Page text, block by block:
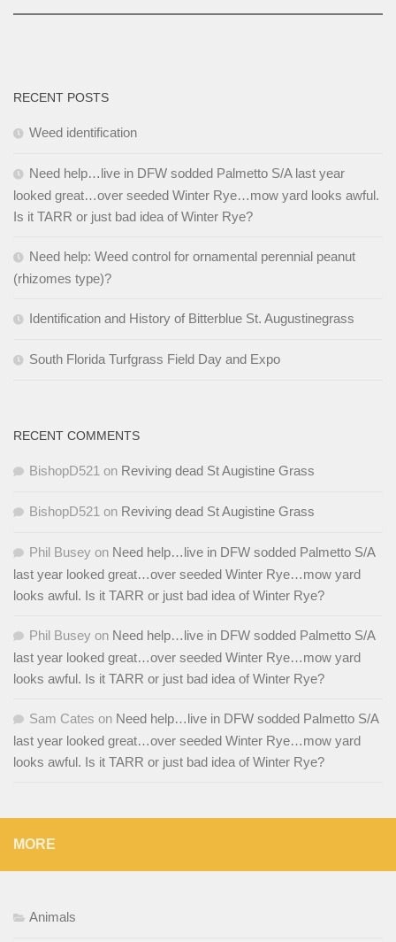
RECENT POSTS
Weed identification
Need help…live in DFW sodded Palmetto S/A last year
looked great…over seeded Winter Rye…mow yard looks awful.
Is it TARR or just bad idea of Winter Rye?
Need help: Weed control for ornamental perennial peanut
(rhizomes type)?
Identification and History of Bitterblue St. Augustinegrass
South Florida Turfgrass Field Day and Expo
RECENT COMMENTS
BishopD521 on Reviving dead St Augistine Grass
BishopD521 on Reviving dead St Augistine Grass
Phil Busey on Need help…live in DFW sodded Palmetto S/A
last year looked great…over seeded Winter Rye…mow yard
looks awful. Is it TARR or just bad idea of Winter Rye?
Phil Busey on Need help…live in DFW sodded Palmetto S/A
last year looked great…over seeded Winter Rye…mow yard
looks awful. Is it TARR or just bad idea of Winter Rye?
Sam Cates on Need help…live in DFW sodded Palmetto S/A
last year looked great…over seeded Winter Rye…mow yard
looks awful. Is it TARR or just bad idea of Winter Rye?
MORE
Animals